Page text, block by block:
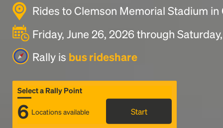
Rides to Clemson Memorial Stadium in
Friday, June 26, 2026 through
Rally is bus rideshare
Select a Rally Point
6 Locations available Start